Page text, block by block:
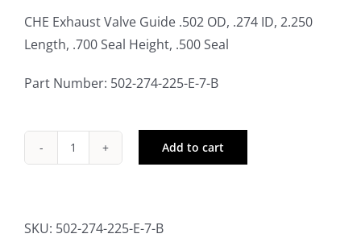
CHE Exhaust Valve Guide .502 OD, .274 ID, 2.250
Length, .700 Seal Height, .500 Seal
Part Number: 502-274-225-E-7-B
CHE
Guide
Add to cart
SKU: 502-274-225-E-7-B